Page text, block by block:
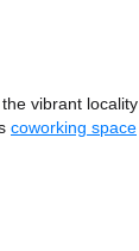
vibrant locality
coworking space